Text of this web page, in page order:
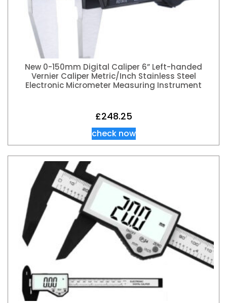
New 0-150mm Digital Caliper 6” Left-handed
Vernier Caliper Metric/Inch Stainless Steel
Electronic Micrometer Measuring Instrument
£248.25
check now